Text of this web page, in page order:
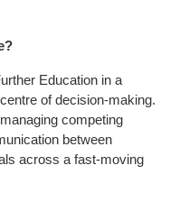
Education in a
of decision-making.
competing
between
across a fast-moving